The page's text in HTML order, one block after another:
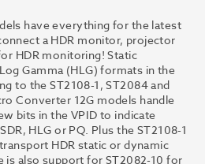
have everything for the latest
a HDR monitor, projector
HDR monitoring! Static
Gamma (HLG) formats in the
to the ST2108-1, ST2084 and
Converter 12G models handle
bits in the VPID to indicate
HLG or PQ. Plus the ST2108-1
HDR static or dynamic
is also support for ST2082-10 for